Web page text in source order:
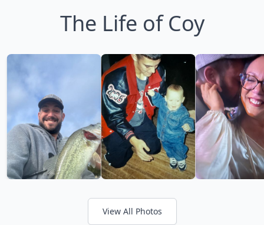
The Life of Coy
View All Photos